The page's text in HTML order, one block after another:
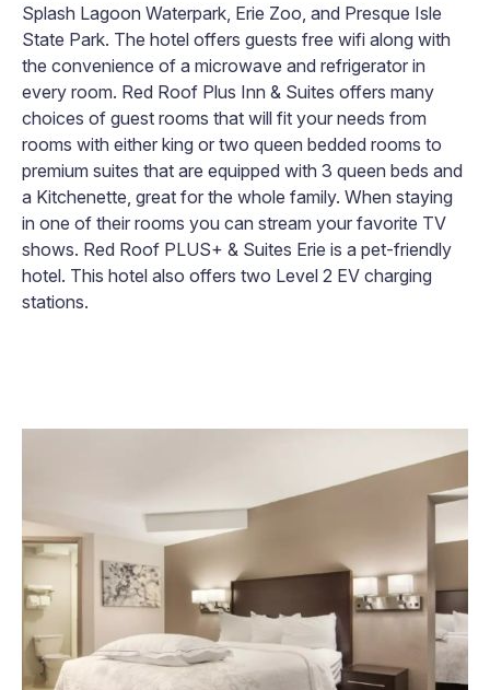
Splash Lagoon Waterpark, Erie Zoo, and Presque Isle
State Park. The hotel offers guests free wifi along with
the convenience of a microwave and refrigerator in
every room. Red Roof Plus Inn & Suites offers many
choices of guest rooms that will fit your needs from
rooms with either king or two queen bedded rooms to
premium suites that are equipped with 3 queen beds and
a Kitchenette, great for the whole family. When staying
in one of their rooms you can stream your favorite TV
shows. Red Roof PLUS+ & Suites Erie is a pet-friendly
hotel. This hotel also offers two Level 2 EV charging
stations.